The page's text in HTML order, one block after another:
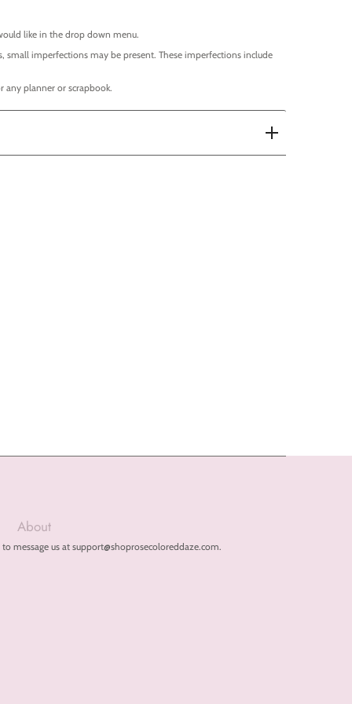
like in the drop down menu.
small imperfections may be present. These imperfections include
any planner or scrapbook.
About
message us at support@shoprosecoloreddaze.com.